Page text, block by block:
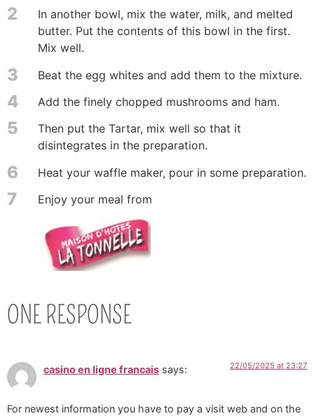
2
In another bowl, mix the water, milk, and melted
butter. Put the contents of this bowl in the first.
Mix well.
3 Beat the egg whites and add them to the mixture.
4 Add the finely chopped mushrooms and ham.
5
Then put the Tartar, mix well so that it
disintegrates in the preparation.
6 Heat your waffle maker, pour in some preparation.
7 Enjoy your meal from
ONE RESPONSE
casino en ligne francais says: 22/05/2025 at 23:27
For newest information you have to pay a visit web and on the